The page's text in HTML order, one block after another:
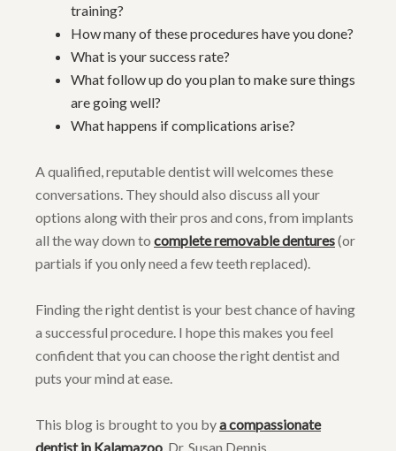
training?
How many of these procedures have you done?
What is your success rate?
What follow up do you plan to make sure things
are going well?
What happens if complications arise?
A qualified, reputable dentist will welcomes these
conversations. They should also discuss all your
options along with their pros and cons, from implants
all the way down to complete removable dentures(or
partials if you only need a few teeth replaced).
Finding the right dentist is your best chance of having
a successful procedure. I hope this makes you feel
confident that you can choose the right dentist and
puts your mind at ease.
This blog is brought to you bya compassionate
dentist in Kalamazoo , Dr. Susan Dennis.